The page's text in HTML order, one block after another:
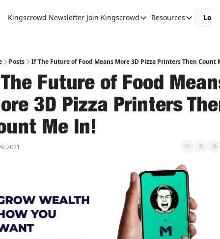
Kingscrowd Newsletter Join Kingscrowd
Join Kingscrowd
Become a Member
Resources
Resources
Charts
Posts If The Future of Food Means More 3D Pizza Printers Then Count
Future of Food
3D Pizza Printers
Me In!
2021